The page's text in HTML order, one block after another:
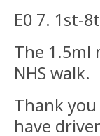
E0 7. 1st-
The 1.5ml
NHS walk.
Thank
have